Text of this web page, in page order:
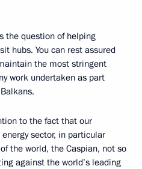
the question of helping
hubs. You can rest assured
the most stringent
work undertaken as part
to the fact that our
sector, in particular
the world, the Caspian, not so
against the world’s leading